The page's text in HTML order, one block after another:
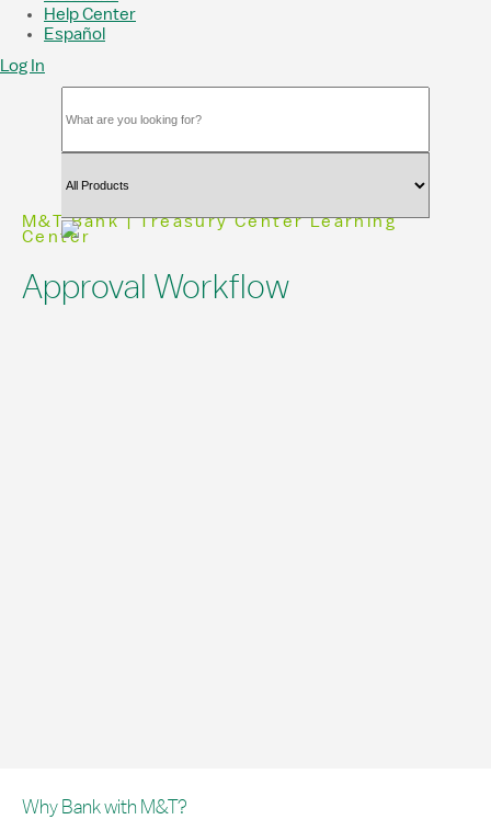
Help Center
Español
Log In
M&T Bank | Treasury Center Learning
Center
Approval Workflow
Why Bank with M&T?